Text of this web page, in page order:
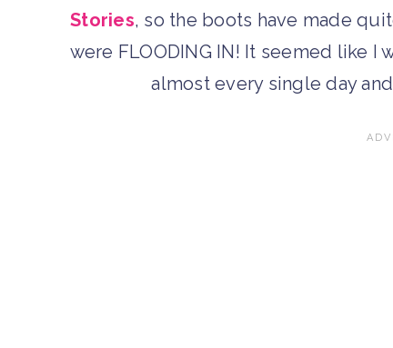
Stories, so the boots have made
were FLOODING IN! It seemed like I
almost every single day